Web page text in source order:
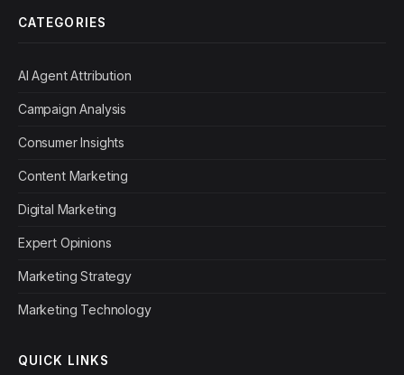
CATEGORIES
AI Agent Attribution
Campaign Analysis
Consumer Insights
Content Marketing
Digital Marketing
Expert Opinions
Marketing Strategy
Marketing Technology
QUICK LINKS